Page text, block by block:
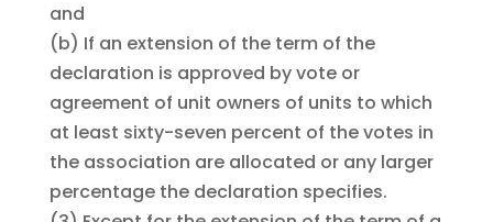
and
(b) If an extension of the term of the
declaration is approved by vote or
agreement of unit owners of units to which
at least sixty-seven percent of the votes in
the association are allocated or any larger
percentage the declaration specifies.